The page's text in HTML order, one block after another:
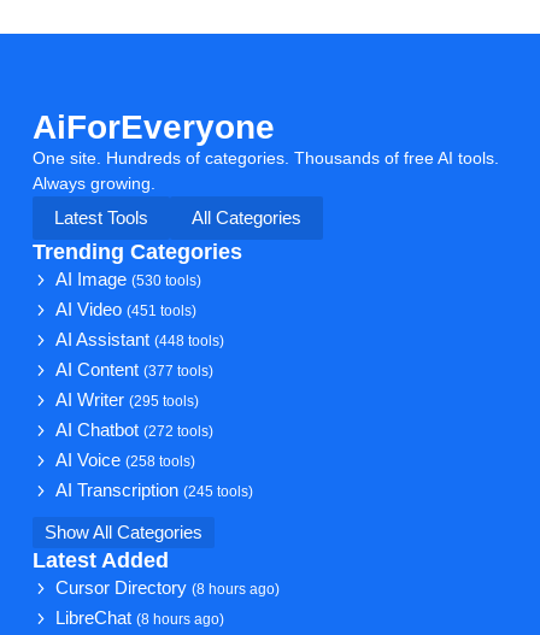
AiForEveryone
One site. Hundreds of categories. Thousands of free AI tools.
Always growing.
Latest Tools
All Categories
Trending Categories
AI Image(530 tools)
AI Video(451 tools)
AI Assistant(448 tools)
AI Content(377 tools)
AI Writer(295 tools)
AI Chatbot(272 tools)
AI Voice(258 tools)
AI Transcription(245 tools)
Show All Categories
Latest Added
Cursor Directory(8 hours ago)
LibreChat(8 hours ago)